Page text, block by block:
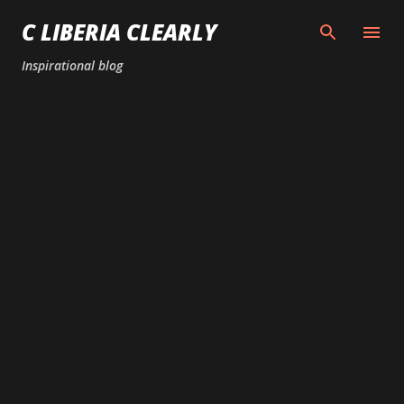
Skip to main content
C LIBERIA CLEARLY
Inspirational blog